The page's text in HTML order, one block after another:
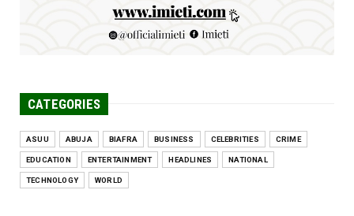
CATEGORIES
ASUU ABUJA BIAFRA BUSINESS CELEBRITIES CRIME
EDUCATION ENTERTAINMENT HEADLINES NATIONAL
TECHNOLOGY WORLD